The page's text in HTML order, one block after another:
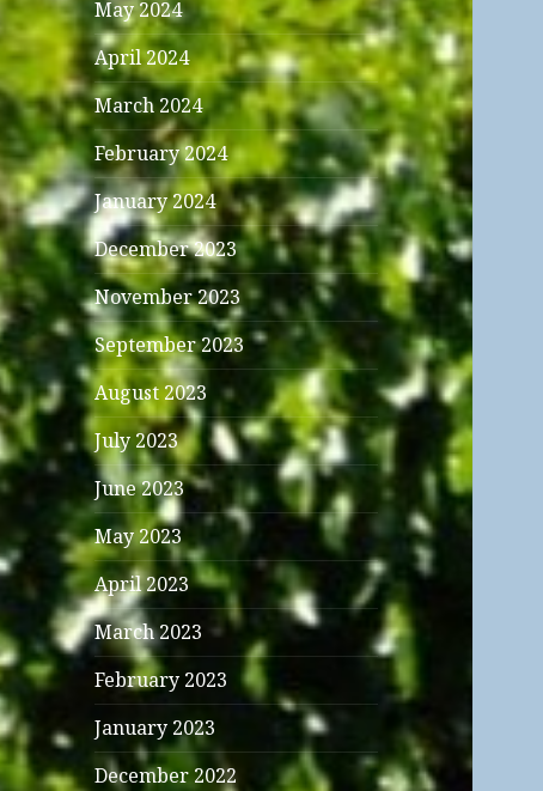
May 2024
April 2024
March 2024
February 2024
January 2024
December 2023
November 2023
September 2023
August 2023
July 2023
June 2023
May 2023
April 2023
March 2023
February 2023
January 2023
December 2022